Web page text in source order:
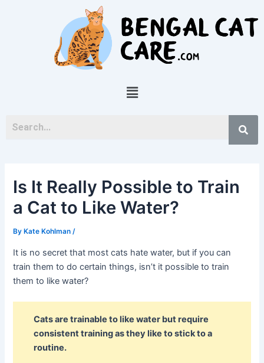
Menu
Is It Really Possible to Train
a Cat to Like Water?
By Kate Kohlman/
It is no secret that most cats hate water, but if you can
train them to do certain things, isn’t it possible to train
them to like water?
Cats are trainable to like water but require
consistent training as they like to stick to a
routine.